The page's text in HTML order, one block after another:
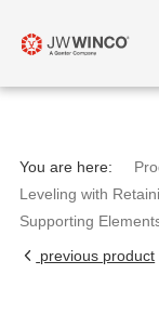
You are here:
Leveling with
Supporting
previous product